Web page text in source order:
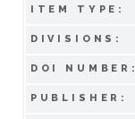
ITEM TYPE:
DIVISIONS:
DOI NUMBER:
PUBLISHER: